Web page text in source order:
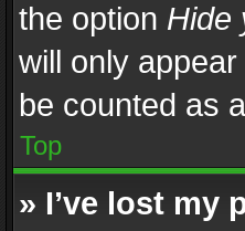
the option Hide
will only
be counted as
Top
» I’ve lost my